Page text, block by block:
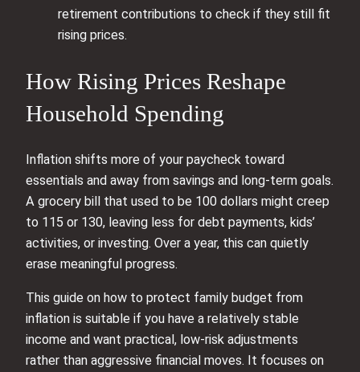
retirement contributions to check if they still fit
rising prices.
How Rising Prices Reshape
Household Spending
Inflation shifts more of your paycheck toward
essentials and away from savings and long‑term goals.
A grocery bill that used to be 100 dollars might creep
to 115 or 130, leaving less for debt payments, kids’
activities, or investing. Over a year, this can quietly
erase meaningful progress.
This guide on how to protect family budget from
inflation is suitable if you have a relatively stable
income and want practical, low‑risk adjustments
rather than aggressive financial moves. It focuses on